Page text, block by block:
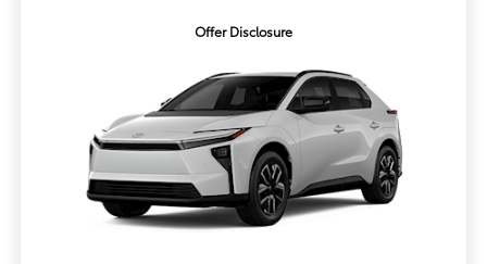
Offer Disclosure